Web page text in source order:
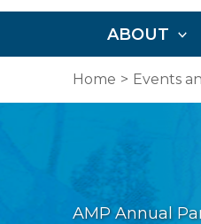
ABOUT
Home Events
AMP Annual